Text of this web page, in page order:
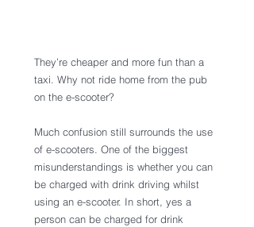
They’re cheaper and more fun than a
taxi. Why not ride home from the pub
on the e-scooter?
Much confusion still surrounds the use
of e-scooters. One of the biggest
misunderstandings is whether you can
be charged with drink driving whilst
using an e-scooter. In short, yes a
person can be charged for drink